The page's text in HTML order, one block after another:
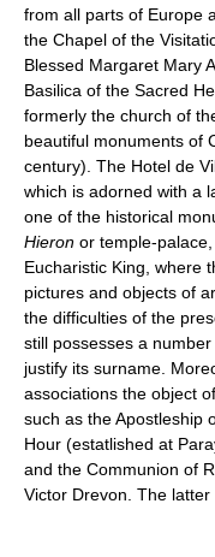
from all parts of Europe
the Chapel of the
Blessed Margaret Mary
Basilica of the Sacred
formerly the church of
beautiful monuments of
century). The Hotel de
which is adorned with a
one of the historical
Hieron or temple-
Eucharistic King, where
pictures and objects of
the difficulties of the
still possesses a
justify its surname.
associations the object
such as the Apostleship
Hour (estatlished at
and the Communion of
Victor Drevon. The